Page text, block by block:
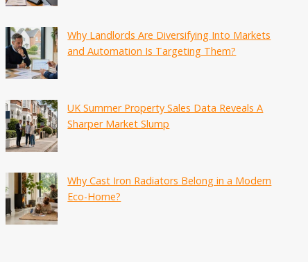
Why Landlords Are Diversifying Into Markets
and Automation Is Targeting Them?
UK Summer Property Sales Data Reveals A
Sharper Market Slump
Why Cast Iron Radiators Belong in a Modern
Eco-Home?